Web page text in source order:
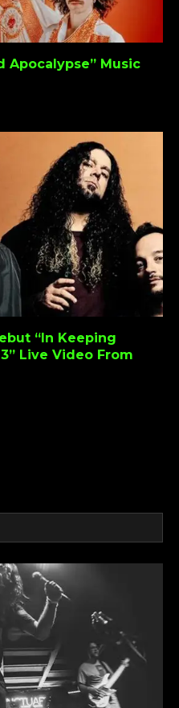
Apocalypse” Music
“In Keeping
Live Video From